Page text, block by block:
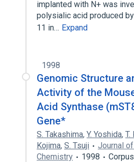
implanted with N+ was
polysialic acid produced
11 in… Expand
1998
Genomic Structure
Activity of the
Acid Synthase
Gene*
S. Takashima, Y. Yoshida, T.
Kojima, S. Tsuji
Journal
Chemistry
1998